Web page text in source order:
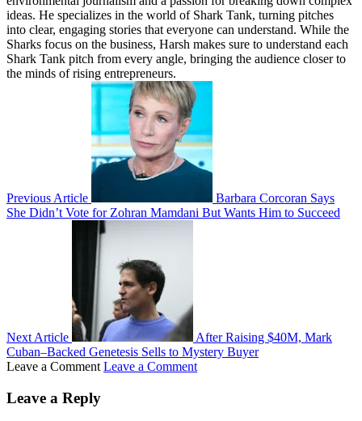
ideas. He specializes in the world of Shark Tank, turning pitches
into clear, engaging stories that everyone can understand. While the
Sharks focus on the business, Harsh makes sure to understand each
Shark Tank pitch from every angle, bringing the audience closer to
the minds of rising entrepreneurs.
Previous Article
Barbara Corcoran Says
She Didn’t Vote for Zohran Mamdani But Wants Him to Succeed
Next Article
After Raising $40M, Mark
Cuban–Backed Genetesis Sells to Mystery Buyer
Leave a Comment Leave a Comment
Leave a Reply